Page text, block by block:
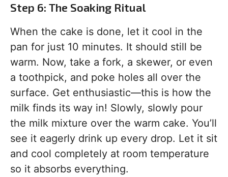
Step 6: The Soaking Ritual
When the cake is done, let it cool in the
pan for just 10 minutes. It should still be
warm. Now, take a fork, a skewer, or even
a toothpick, and poke holes all over the
surface. Get enthusiastic—this is how the
milk finds its way in! Slowly, slowly pour
the milk mixture over the warm cake. You’ll
see it eagerly drink up every drop. Let it sit
and cool completely at room temperature
so it absorbs everything.